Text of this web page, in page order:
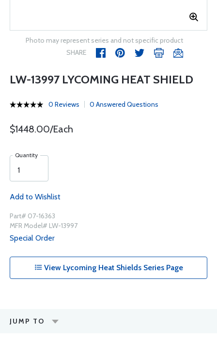
Photo may represent series and not specific product
SHARE
LW-13997 LYCOMING HEAT SHIELD
0 Reviews 0 Answered Questions
$1448.00/Each
Quantity
Add to Wishlist
Part# 07-16363
MFR Model# LW-13997
Special Order
View Lycoming Heat Shields Series Page
JUMP TO